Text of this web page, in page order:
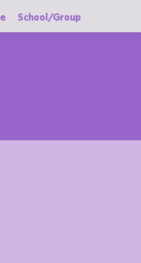
School/Group